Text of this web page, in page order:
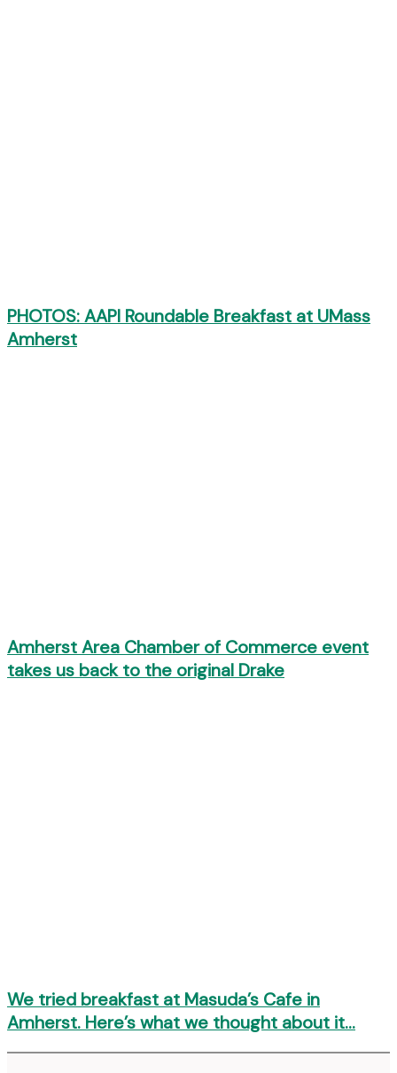
PHOTOS: AAPI Roundable Breakfast at UMass
Amherst
Amherst Area Chamber of Commerce event
takes us back to the original Drake
We tried breakfast at Masuda’s Cafe in
Amherst. Here’s what we thought about it…